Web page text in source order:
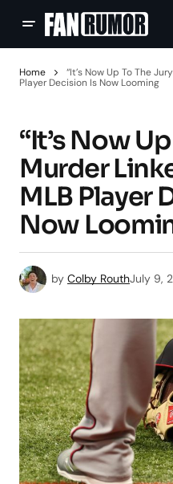
Home
“It’s Now Up To The
Player Decision Is Now Looming
“It’s Now
Murder
MLB Player
Now
by Colby RouthJuly 9,